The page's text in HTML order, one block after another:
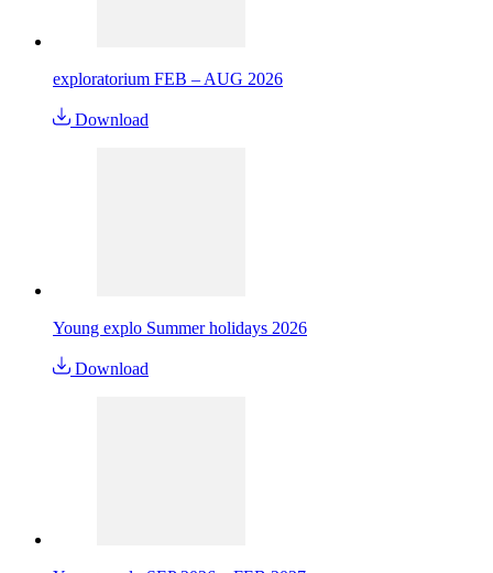
exploratorium FEB – AUG 2026
Download
Young explo Summer holidays 2026
Download